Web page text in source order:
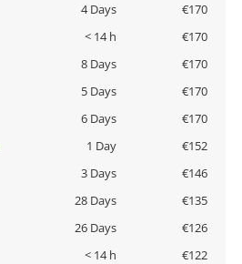
4 Days
€170
< 14 h
€170
8 Days
€170
5 Days
€170
6 Days
€170
1 Day
€152
3 Days
€146
28 Days
€135
26 Days
€126
< 14 h
€122